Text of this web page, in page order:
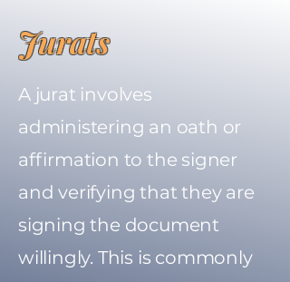
Jurats
A jurat involves
administering an oath or
affirmation to the signer
and verifying that they are
signing the document
willingly. This is commonly